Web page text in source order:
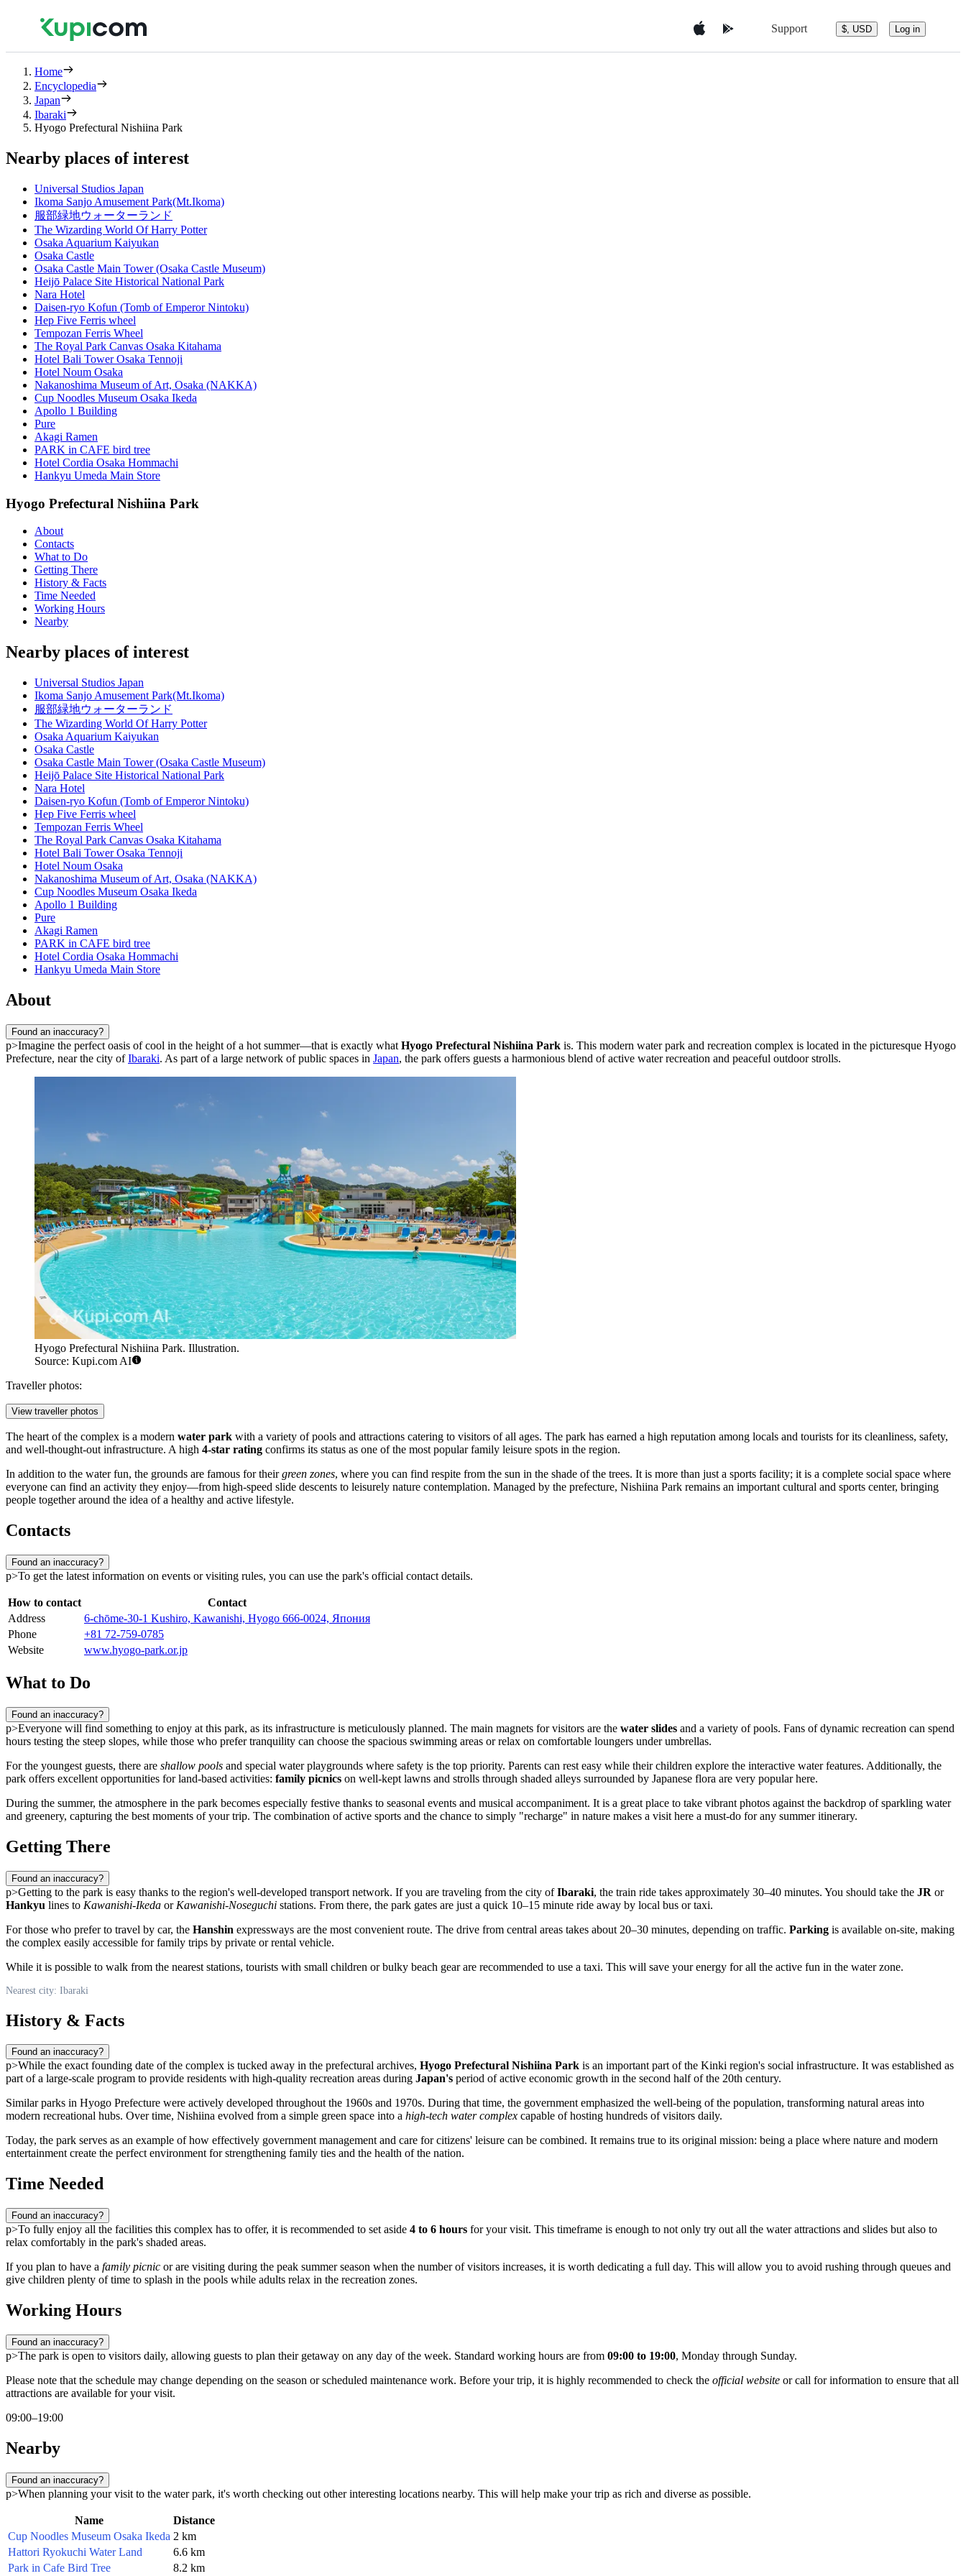
Support $, USD Log in
Home
Encyclopedia
Japan
Ibaraki
Hyogo Prefectural Nishiina Park
Nearby places of interest
Universal Studios Japan
Ikoma Sanjo Amusement Park(Mt.Ikoma)
服部緑地ウォーターランド
The Wizarding World Of Harry Potter
Osaka Aquarium Kaiyukan
Osaka Castle
Osaka Castle Main Tower (Osaka Castle Museum)
Heijō Palace Site Historical National Park
Nara Hotel
Daisen-ryo Kofun (Tomb of Emperor Nintoku)
Hep Five Ferris wheel
Tempozan Ferris Wheel
The Royal Park Canvas Osaka Kitahama
Hotel Bali Tower Osaka Tennoji
Hotel Noum Osaka
Nakanoshima Museum of Art, Osaka (NAKKA)
Cup Noodles Museum Osaka Ikeda
Apollo 1 Building
Pure
Akagi Ramen
PARK in CAFE bird tree
Hotel Cordia Osaka Hommachi
Hankyu Umeda Main Store
Hyogo Prefectural Nishiina Park
About
Contacts
What to Do
Getting There
History & Facts
Time Needed
Working Hours
Nearby
Nearby places of interest
Universal Studios Japan
Ikoma Sanjo Amusement Park(Mt.Ikoma)
服部緑地ウォーターランド
The Wizarding World Of Harry Potter
Osaka Aquarium Kaiyukan
Osaka Castle
Osaka Castle Main Tower (Osaka Castle Museum)
Heijō Palace Site Historical National Park
Nara Hotel
Daisen-ryo Kofun (Tomb of Emperor Nintoku)
Hep Five Ferris wheel
Tempozan Ferris Wheel
The Royal Park Canvas Osaka Kitahama
Hotel Bali Tower Osaka Tennoji
Hotel Noum Osaka
Nakanoshima Museum of Art, Osaka (NAKKA)
Cup Noodles Museum Osaka Ikeda
Apollo 1 Building
Pure
Akagi Ramen
PARK in CAFE bird tree
Hotel Cordia Osaka Hommachi
Hankyu Umeda Main Store
About
Found an inaccuracy?
p>Imagine the perfect oasis of cool in the height of a hot summer—that is exactly what Hyogo Prefectural Nishiina Park is. This modern water park and recreation complex is located in the picturesque Hyogo
Prefecture, near the city ofIbaraki. As part of a large network of public spaces in Japan, the park offers guests a harmonious blend of active water recreation and peaceful outdoor strolls.
Hyogo Prefectural Nishiina Park. Illustration.
Source: Kupi.com AI
Traveller photos:
View traveller photos
The heart of the complex is a modern water park with a variety of pools and attractions catering to visitors of all ages. The park has earned a high reputation among locals and tourists for its cleanliness, safety,
and well-thought-out infrastructure. A high 4-star rating confirms its status as one of the most popular family leisure spots in the region.
In addition to the water fun, the grounds are famous for theirgreen zones, where you can find respite from the sun in the shade of the trees. It is more than just a sports facility; it is a complete social space where
everyone can find an activity they enjoy—from high-speed slide descents to leisurely nature contemplation. Managed by the prefecture, Nishiina Park remains an important cultural and sports center, bringing
people together around the idea of a healthy and active lifestyle.
Contacts
Found an inaccuracy?
p>To get the latest information on events or visiting rules, you can use the park's official contact details.
How to contact
Contact
Address
6-chōme-30-1 Kushiro, Kawanishi, Hyogo 666-0024, Япония
Phone
+81 72-759-0785
Website
www.hyogo-park.or.jp
What to Do
Found an inaccuracy?
p>Everyone will find something to enjoy at this park, as its infrastructure is meticulously planned. The main magnets for visitors are the water slides and a variety of pools. Fans of dynamic recreation can spend
hours testing the steep slopes, while those who prefer tranquility can choose the spacious swimming areas or relax on comfortable loungers under umbrellas.
For the youngest guests, there are shallow pools and special water playgrounds where safety is the top priority. Parents can rest easy while their children explore the interactive water features. Additionally, the
park offers excellent opportunities for land-based activities: family picnics on well-kept lawns and strolls through shaded alleys surrounded by Japanese flora are very popular here.
During the summer, the atmosphere in the park becomes especially festive thanks to seasonal events and musical accompaniment. It is a great place to take vibrant photos against the backdrop of sparkling water
and greenery, capturing the best moments of your trip. The combination of active sports and the chance to simply "recharge" in nature makes a visit here a must-do for any summer itinerary.
Getting There
Found an inaccuracy?
p>Getting to the park is easy thanks to the region's well-developed transport network. If you are traveling from the city ofIbaraki, the train ride takes approximately 30–40 minutes. You should take the JR or
Hankyu lines to Kawanishi-Ikeda or Kawanishi-Noseguchi stations. From there, the park gates are just a quick 10–15 minute ride away by local bus or taxi.
For those who prefer to travel by car, the Hanshin expressways are the most convenient route. The drive from central areas takes about 20–30 minutes, depending on traffic. Parking is available on-site, making
the complex easily accessible for family trips by private or rental vehicle.
While it is possible to walk from the nearest stations, tourists with small children or bulky beach gear are recommended to use a taxi. This will save your energy for all the active fun in the water zone.
Nearest city: Ibaraki
History & Facts
Found an inaccuracy?
p>While the exact founding date of the complex is tucked away in the prefectural archives, Hyogo Prefectural Nishiina Park is an important part of the Kinki region's social infrastructure. It was established as
part of a large-scale program to provide residents with high-quality recreation areas during Japan's period of active economic growth in the second half of the 20th century.
Similar parks in Hyogo Prefecture were actively developed throughout the 1960s and 1970s. During that time, the government emphasized the well-being of the population, transforming natural areas into
modern recreational hubs. Over time, Nishiina evolved from a simple green space into a high-tech water complex capable of hosting hundreds of visitors daily.
Today, the park serves as an example of how effectively government management and care for citizens' leisure can be combined. It remains true to its original mission: being a place where nature and modern
entertainment create the perfect environment for strengthening family ties and the health of the nation.
Time Needed
Found an inaccuracy?
p>To fully enjoy all the facilities this complex has to offer, it is recommended to set aside 4 to 6 hours for your visit. This timeframe is enough to not only try out all the water attractions and slides but also to
relax comfortably in the park's shaded areas.
If you plan to have a family picnic or are visiting during the peak summer season when the number of visitors increases, it is worth dedicating a full day. This will allow you to avoid rushing through queues and
give children plenty of time to splash in the pools while adults relax in the recreation zones.
Working Hours
Found an inaccuracy?
p>The park is open to visitors daily, allowing guests to plan their getaway on any day of the week. Standard working hours are from 09:00 to 19:00, Monday through Sunday.
Please note that the schedule may change depending on the season or scheduled maintenance work. Before your trip, it is highly recommended to check the official website or call for information to ensure that all
attractions are available for your visit.
09:00–19:00
Nearby
Found an inaccuracy?
p>When planning your visit to the water park, it's worth checking out other interesting locations nearby. This will help make your trip as rich and diverse as possible.
Name
Distance
Cup Noodles Museum Osaka Ikeda 2 km
Hattori Ryokuchi Water Land
6.6 km
Park in Cafe Bird Tree
8.2 km